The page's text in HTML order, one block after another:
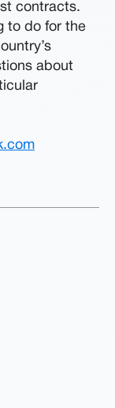
contracts.
to do for the
about